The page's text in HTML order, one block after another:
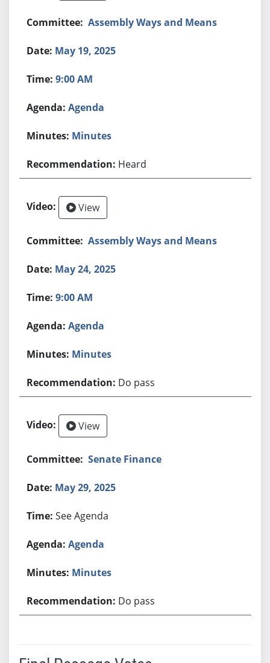
Assembly Ways and Means
May 19, 2025
9:00 AM
Agenda
Minutes
Heard
View
Assembly Ways and Means
May 24, 2025
9:00 AM
Agenda
Minutes
Do pass
View
Senate Finance
May 29, 2025
See Agenda
Agenda
Minutes
Do pass